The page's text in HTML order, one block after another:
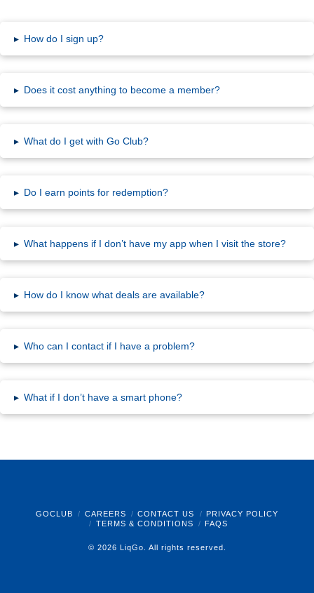
▸ How do I sign up?
▸ Does it cost anything to become a member?
▸ What do I get with Go Club?
▸ Do I earn points for redemption?
▸ What happens if I don’t have my app when I visit the store?
▸ How do I know what deals are available?
▸ Who can I contact if I have a problem?
▸ What if I don’t have a smart phone?
GOCLUB CAREERS CONTACT US
PRIVACY POLICY
TERMS & CONDITIONS
FAQS
© 2026 LiqGo. All rights reserved.